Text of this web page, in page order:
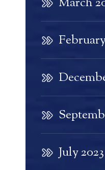
July 2023